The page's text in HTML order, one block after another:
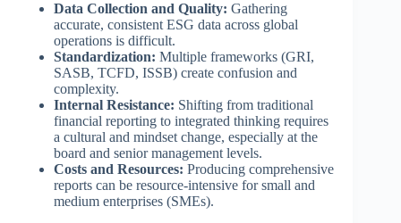
Data Collection and Quality: Gathering
accurate, consistent ESG data across global
operations is difficult.
Standardization: Multiple frameworks (GRI,
SASB, TCFD, ISSB) create confusion and
complexity.
Internal Resistance: Shifting from traditional
financial reporting to integrated thinking requires
a cultural and mindset change, especially at the
board and senior management levels.
Costs and Resources: Producing comprehensive
reports can be resource-intensive for small and
medium enterprises (SMEs).